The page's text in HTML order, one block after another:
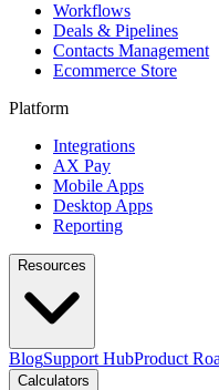
Workflows
Deals & Pipelines
Contacts Management
Ecommerce Store
Platform
Integrations
AX Pay
Mobile Apps
Desktop Apps
Reporting
Resources
BlogSupport HubProduct
Calculators